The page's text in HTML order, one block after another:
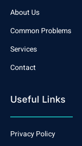
About Us
Common Problems
Services
Contact
Useful Links
Privacy Policy